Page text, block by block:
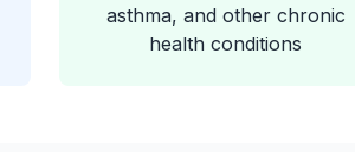
asthma, and other chronic
health conditions